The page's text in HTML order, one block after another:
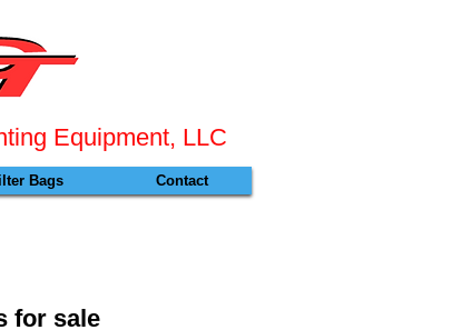
Equipment, LLC
Bags Contact
for sale